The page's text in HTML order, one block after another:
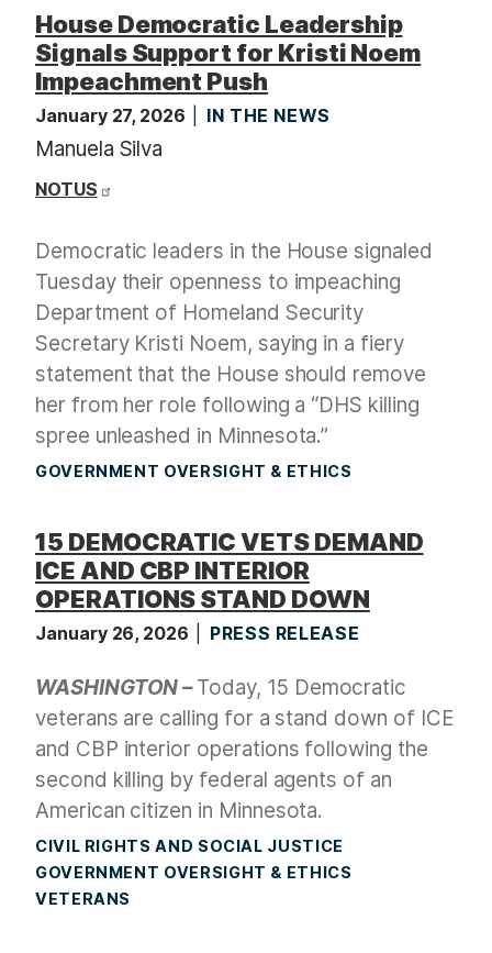
House Democratic Leadership
Signals Support for Kristi Noem
Impeachment Push
January 27, 2026 IN THE NEWS
Manuela Silva
NOTUS
Democratic leaders in the House signaled
Tuesday their openness to impeaching
Department of Homeland Security
Secretary Kristi Noem, saying in a fiery
statement that the House should remove
her from her role following a “DHS killing
spree unleashed in Minnesota.”
GOVERNMENT OVERSIGHT & ETHICS
15 DEMOCRATIC VETS DEMAND
ICE AND CBP INTERIOR
OPERATIONS STAND DOWN
January 26, 2026 PRESS RELEASE
WASHINGTON – Today, 15 Democratic
veterans are calling for a stand down of ICE
and CBP interior operations following the
second killing by federal agents of an
American citizen in Minnesota.
CIVIL RIGHTS AND SOCIAL JUSTICE
GOVERNMENT OVERSIGHT & ETHICS
VETERANS